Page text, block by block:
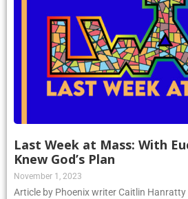
Last Week at Mass: With
Knew God’s Plan
November 1, 2023
Article by Phoenix writer Caitlin Hanratty